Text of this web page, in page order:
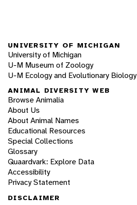
UNIVERSITY OF MICHIGAN
University of Michigan
U-M Museum of Zoology
U-M Ecology and Evolutionary Biology
ANIMAL DIVERSITY WEB
Browse Animalia
About Us
About Animal Names
Educational Resources
Special Collections
Glossary
Quaardvark: Explore Data
Accessibility
Privacy Statement
DISCLAIMER